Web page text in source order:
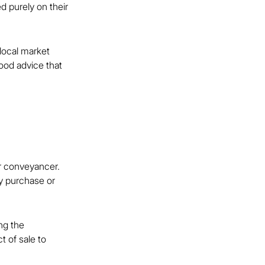
purely on their
market
advice that
conveyancer.
purchase or
the
of sale to